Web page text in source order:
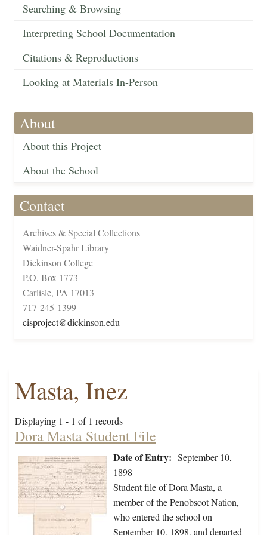
Searching & Browsing
Interpreting School Documentation
Citations & Reproductions
Looking at Materials In-Person
About
About this Project
About the School
Contact
Archives & Special Collections
Waidner-Spahr Library
Dickinson College
P.O. Box 1773
Carlisle, PA 17013
717-245-1399
cisproject@dickinson.edu
Masta, Inez
Displaying 1 - 1 of 1 records
Dora Masta Student File
Date of Entry: September 10,
1898
Student file of Dora Masta, a
member of the Penobscot Nation,
who entered the school on
September 10, 1898, and departed